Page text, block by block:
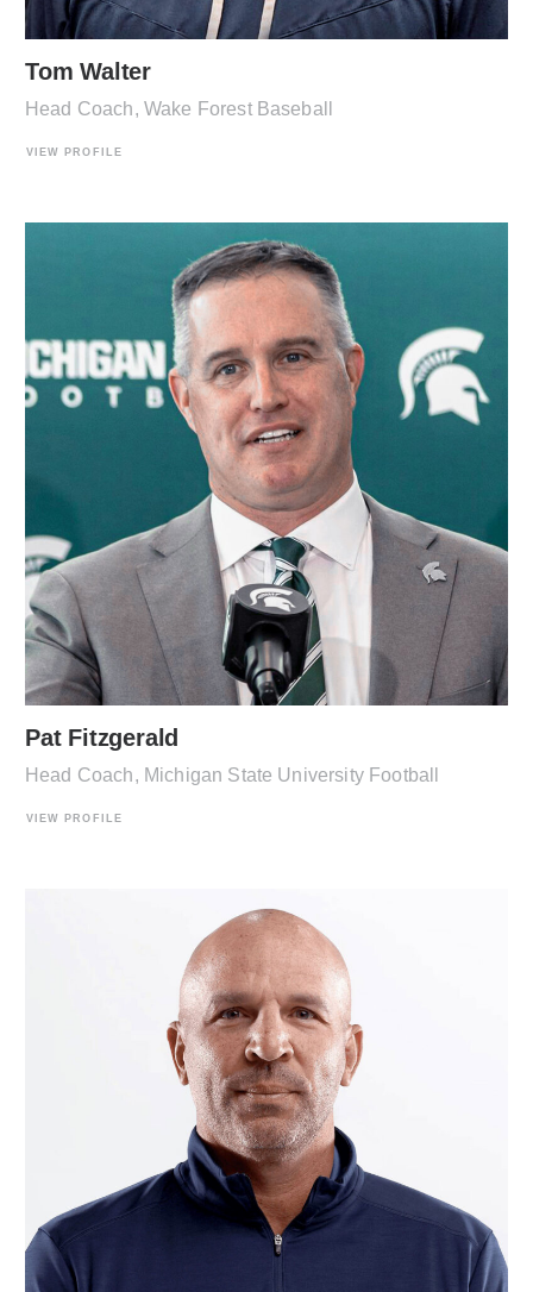
Tom Walter
Head Coach, Wake Forest Baseball
VIEW PROFILE
Pat Fitzgerald
Head Coach, Michigan State University Football
VIEW PROFILE